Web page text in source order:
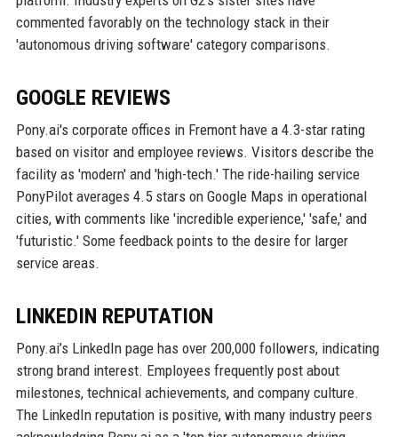
commented favorably on the technology stack in their
'autonomous driving software' category comparisons.
GOOGLE REVIEWS
Pony.ai's corporate offices in Fremont have a 4.3-star rating
based on visitor and employee reviews. Visitors describe the
facility as 'modern' and 'high-tech.' The ride-hailing service
PonyPilot averages 4.5 stars on Google Maps in operational
cities, with comments like 'incredible experience,' 'safe,' and
'futuristic.' Some feedback points to the desire for larger
service areas.
LINKEDIN REPUTATION
Pony.ai’s LinkedIn page has over 200,000 followers, indicating
strong brand interest. Employees frequently post about
milestones, technical achievements, and company culture.
The LinkedIn reputation is positive, with many industry peers